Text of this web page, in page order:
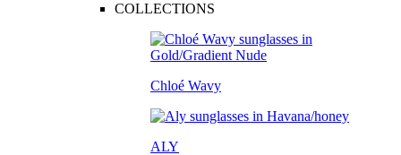
COLLECTIONS
Chloé Wavy
ALY